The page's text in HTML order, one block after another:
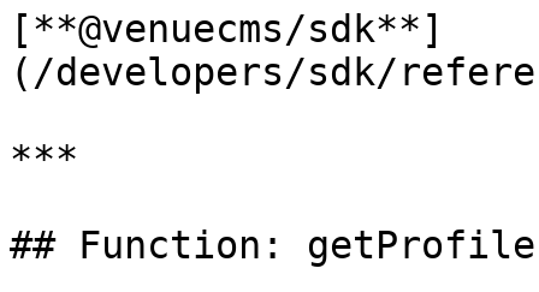
[**@venuecms/sdk**]
(/developers/sdk/
***
## Function: